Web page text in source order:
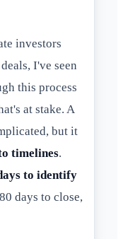
investors
I've seen
this process
at stake. A
but it
timelines.
to identify
days to close,